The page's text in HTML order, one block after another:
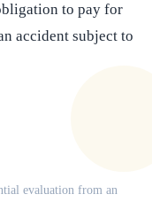
to pay for
accident subject to
evaluation from an